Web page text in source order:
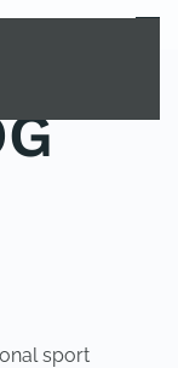
MENU
sport